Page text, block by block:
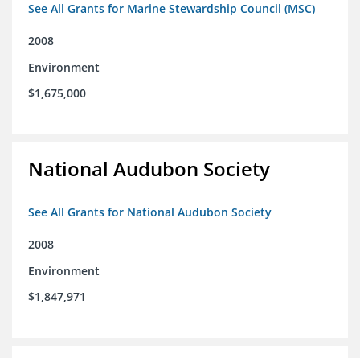
See All Grants for Marine Stewardship Council (MSC)
2008
Environment
$1,675,000
National Audubon Society
See All Grants for National Audubon Society
2008
Environment
$1,847,971